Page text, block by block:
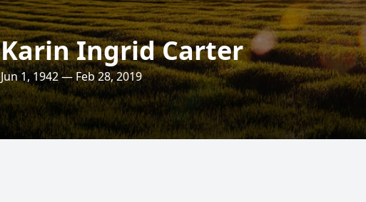
Karin Ingrid Carter
Jun 1, 1942 — Feb 28, 2019